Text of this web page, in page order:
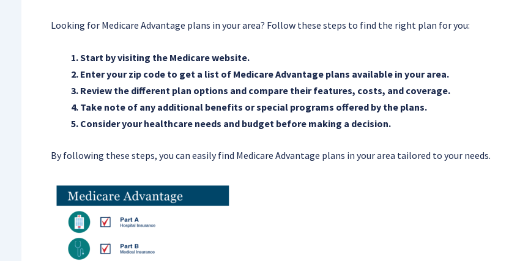
Looking for Medicare Advantage plans in your area? Follow these steps to find the right plan for you:
Start by visiting the Medicare website.
Enter your zip code to get a list of Medicare Advantage plans available in your area.
Review the different plan options and compare their features, costs, and coverage.
Take note of any additional benefits or special programs offered by the plans.
Consider your healthcare needs and budget before making a decision.
By following these steps, you can easily find Medicare Advantage plans in your area tailored to your needs.